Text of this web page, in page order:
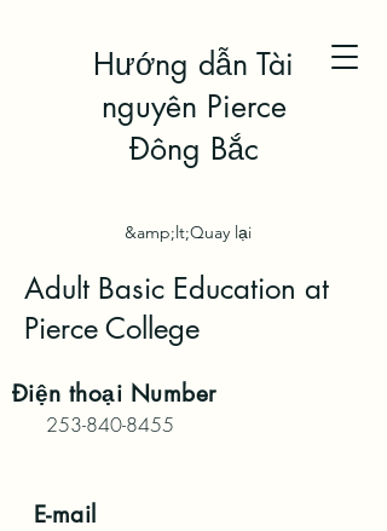
Hướng dẫn Tài
nguyên Pierce
Đông Bắc
&amp;lt;Quay lại
Adult Basic Education at
Pierce College
Điện thoại Number
253-840-8455
E-mail